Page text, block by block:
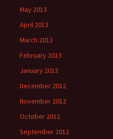
May 2013
April 2013
March 2013
February 2013
January 2013
December 2012
November 2012
October 2012
September 2012